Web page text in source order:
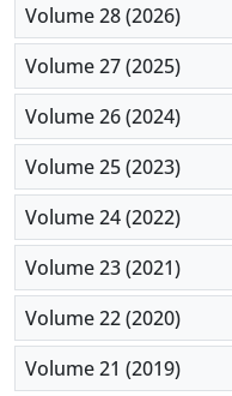
Volume 28 (2026)
Volume 27 (2025)
Volume 26 (2024)
Volume 25 (2023)
Volume 24 (2022)
Volume 23 (2021)
Volume 22 (2020)
Volume 21 (2019)